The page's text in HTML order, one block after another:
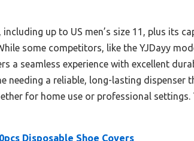
up to US men’s size 11, plus its
some competitors, like the YJDayy
a seamless experience with excellent
a reliable, long-lasting dispenser
for home use or professional
Disposable Shoe Covers